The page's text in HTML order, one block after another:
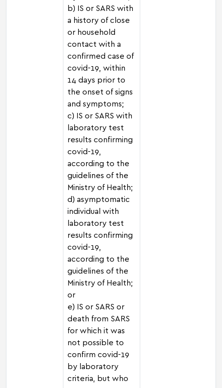
b) IS or SARS with
a history of close
or household
contact with a
confirmed case of
covid-19, within
14 days prior to
the onset of signs
and symptoms;
c) IS or SARS with
laboratory test
results confirming
covid-19,
according to the
guidelines of the
Ministry of Health;
d) asymptomatic
individual with
laboratory test
results confirming
covid-19,
according to the
guidelines of the
Ministry of Health;
or
e) IS or SARS or
death from SARS
for which it was
not possible to
confirm covid-19
by laboratory
criteria, but who